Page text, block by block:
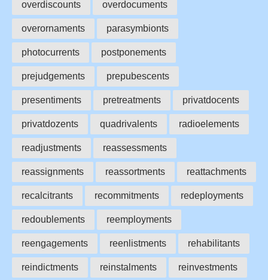
overdiscounts overdocuments
overornaments parasymbionts
photocurrents postponements
prejudgements prepubescents
presentiments pretreatments privatdocents
privatdozents quadrivalents radioelements
readjustments reassessments
reassignments reassortments reattachments
recalcitrants recommitments redeployments
redoublements reemployments
reengagements reenlistments rehabilitants
reindictments reinstalments reinvestments